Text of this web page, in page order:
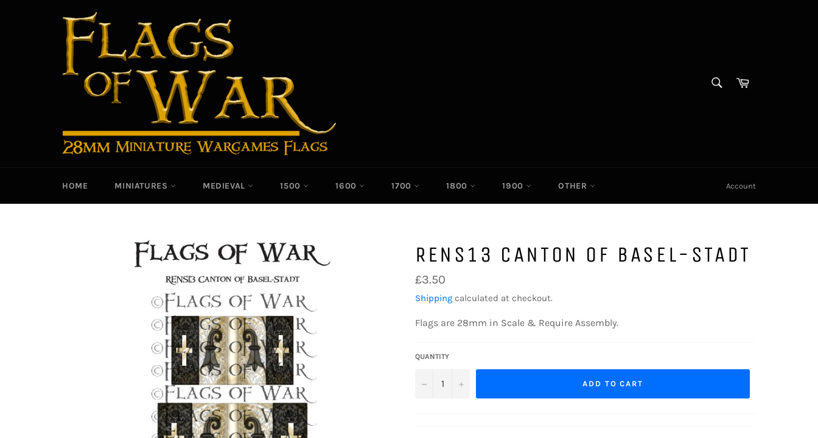
Cart|
HOME MINIATURES MEDIEVAL 1500 1600 1700 1800 1900 OTHER Account
RENS13 CANTON OF BASEL-STADT
Regular
price
£3.50
Shipping calculated at checkout.
Flags are 28mm in Scale & Require Assembly.
QUANTITY
− + ADD TO CART